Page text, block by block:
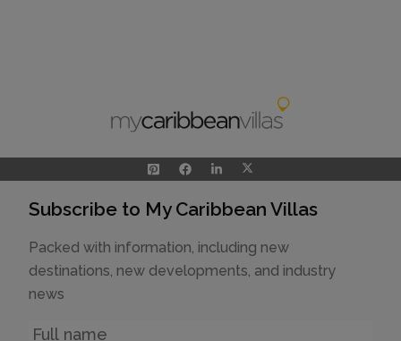
Subscribe to My Caribbean Villas
Packed with information, including new
destinations, new developments, and industry
news
Name